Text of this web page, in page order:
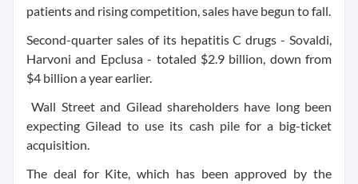
patients and rising competition, sales have begun to fall.
Second-quarter sales of its hepatitis C drugs - Sovaldi,
Harvoni and Epclusa - totaled $2.9 billion, down from
$4 billion a year earlier.
Wall Street and Gilead shareholders have long been
expecting Gilead to use its cash pile for a big-ticket
acquisition.
The deal for Kite, which has been approved by the